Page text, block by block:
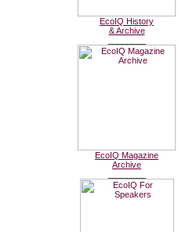
EcoIQ History
& Archive
EcoIQ Magazine
Archive